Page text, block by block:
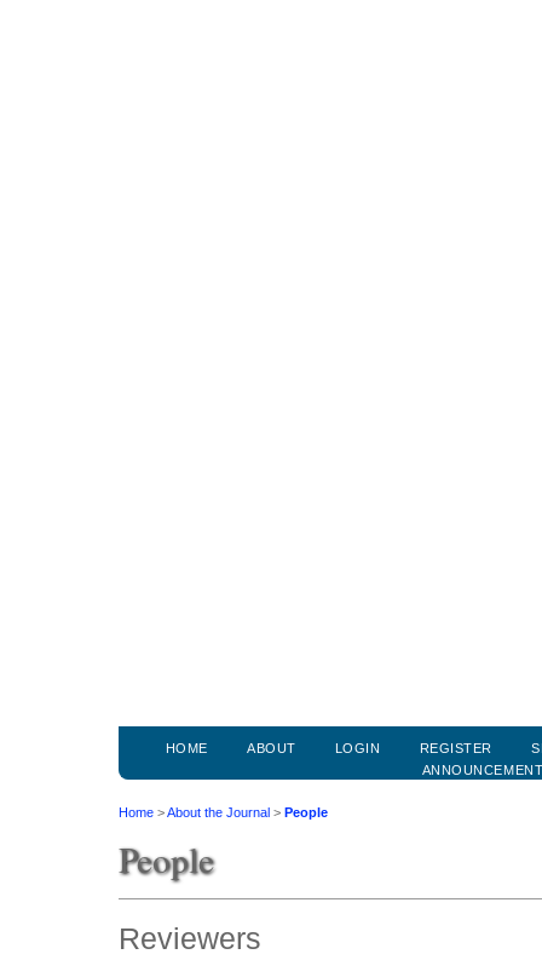
HOME ABOUT LOGIN REGISTER
Home >About the Journal > People
People
Reviewers